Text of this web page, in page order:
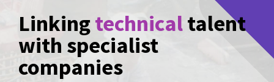
Linkingtechnicaltalent
with specialist
companies